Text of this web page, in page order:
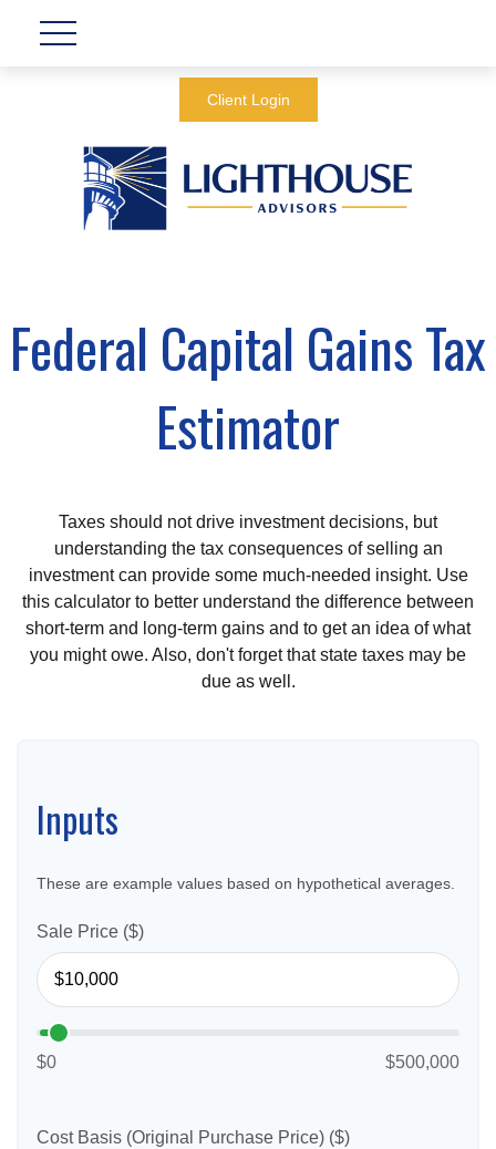
Client Login
Federal Capital Gains Tax
Estimator
Taxes should not drive investment decisions, but
understanding the tax consequences of selling an
investment can provide some much-needed insight. Use
this calculator to better understand the difference between
short-term and long-term gains and to get an idea of what
you might owe. Also, don't forget that state taxes may be
due as well.
Inputs
These are example values based on hypothetical averages.
Sale Price ($)
$0 $500,000
Cost Basis (Original Purchase Price) ($)